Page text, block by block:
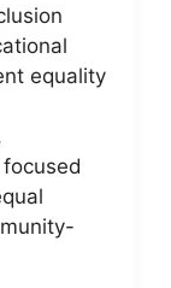
equality